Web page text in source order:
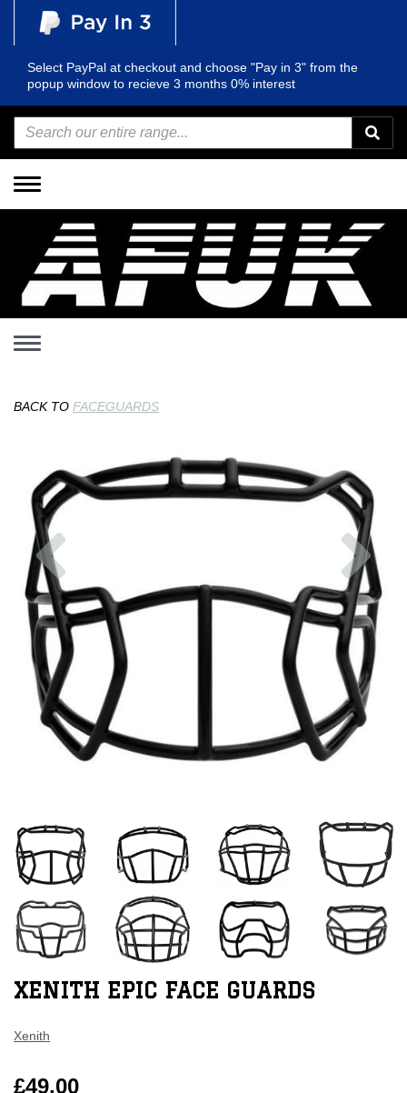
Select PayPal at checkout and choose "Pay in 3" from the
popup window to recieve 3 months 0% interest
Toggle
navigation
Toggle
BACK TO FACEGUARDS
XENITH EPIC FACE GUARDS
Xenith
£49.00